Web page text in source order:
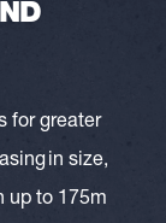
for greater
in size,
up to 175m